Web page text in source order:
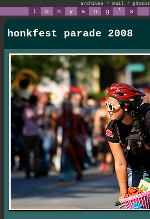
archives * mail * photos
t o n y a n g ' s
honkfest parade 2008